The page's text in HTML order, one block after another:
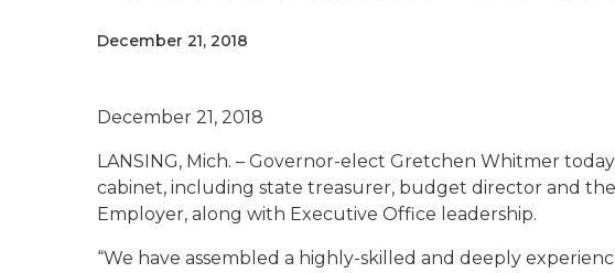
December 21, 2018
December 21, 2018
LANSING, Mich. – Governor-elect Gretchen Whitmer
cabinet, including state treasurer, budget director and
Employer, along with Executive Office leadership.
“We have assembled a highly-skilled and deeply